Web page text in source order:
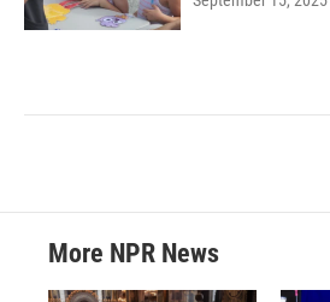
More NPR News